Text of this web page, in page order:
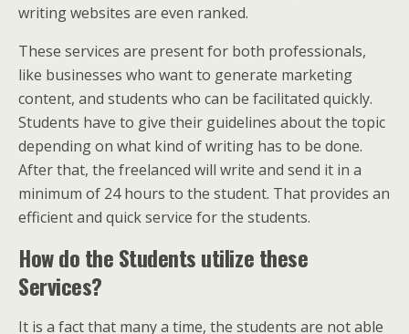
writing websites are even ranked.
These services are present for both professionals,
like businesses who want to generate marketing
content, and students who can be facilitated quickly.
Students have to give their guidelines about the topic
depending on what kind of writing has to be done.
After that, the freelanced will write and send it in a
minimum of 24 hours to the student. That provides an
efficient and quick service for the students.
How do the Students utilize these
Services?
It is a fact that many a time, the students are not able